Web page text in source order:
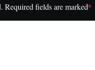
Required fields are marked*